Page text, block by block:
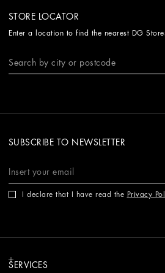
STORE LOCATOR
Enter a location to find the nearest DG
SUBSCRIBE TO NEWSLETTER
I declare that I have read the Privacy
SERVICES